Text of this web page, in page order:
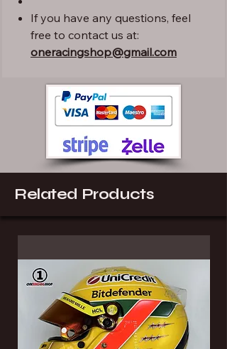
If you have any questions, feel
free to contact us at:
oneracingshop@gmail.com
Related Products